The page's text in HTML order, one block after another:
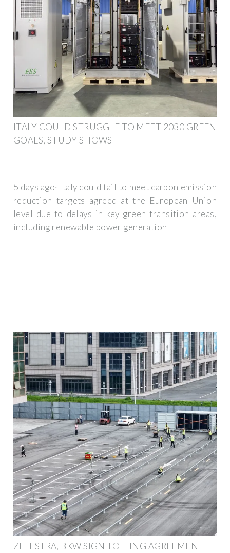
ITALY COULD STRUGGLE TO MEET 2030 GREEN
GOALS, STUDY SHOWS
5 days ago· Italy could fail to meet carbon emission
reduction targets agreed at the European Union
level due to delays in key green transition areas,
including renewable power generation
ZELESTRA, BKW SIGN TOLLING AGREEMENT